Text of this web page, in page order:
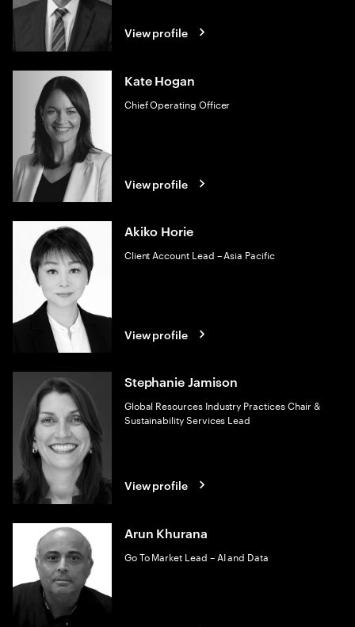
View profile
Kate Hogan
Chief Operating Officer
View profile
Akiko Horie
Client Account Lead – Asia Pacific
View profile
Stephanie Jamison
Global Resources Industry Practices Chair &
Sustainability Services Lead
View profile
Arun Khurana
Go To Market Lead – AI and Data